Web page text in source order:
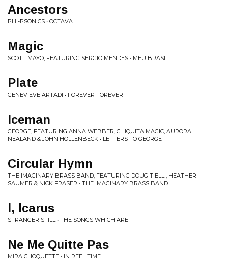
Ancestors
PHI-PSONICS • OCTAVA
Magic
SCOTT MAYO, FEATURING SERGIO MENDES • MEU BRASIL
Plate
GENEVIEVE ARTADI • FOREVER FOREVER
Iceman
GEORGE, FEATURING ANNA WEBBER, CHIQUITA MAGIC, AURORA
NEALAND & JOHN HOLLENBECK • LETTERS TO GEORGE
Circular Hymn
THE IMAGINARY BRASS BAND, FEATURING DOUG TIELLI, HEATHER
SAUMER & NICK FRASER • THE IMAGINARY BRASS BAND
I, Icarus
STRANGER STILL • THE SONGS WHICH ARE
Ne Me Quitte Pas
MIRA CHOQUETTE • IN REEL TIME